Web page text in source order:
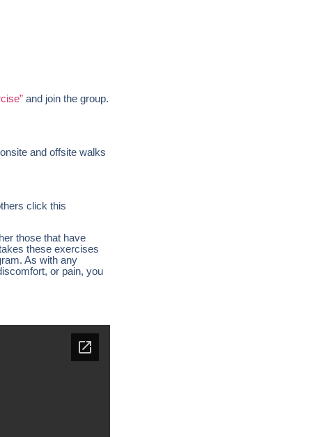
and join the group.
and offsite walks
click this
those that have
these exercises
As with any
or pain, you